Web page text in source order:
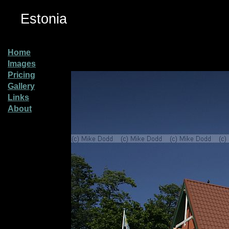
Estonia
Home
Images
Pricing
Gallery
Links
About